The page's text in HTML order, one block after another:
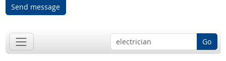
Send message
Go